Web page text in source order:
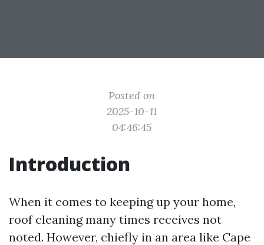
Posted on
2025-10-11
04:46:45
Introduction
When it comes to keeping up your home,
roof cleaning many times receives not
noted. However, chiefly in an area like Cape